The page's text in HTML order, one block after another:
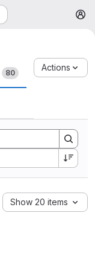
80
Actions
Show 20 items